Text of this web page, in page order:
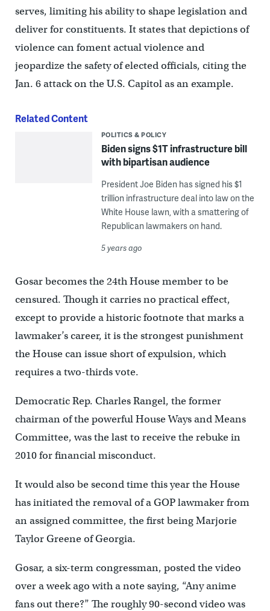
serves, limiting his ability to shape legislation and
deliver for constituents. It states that depictions of
violence can foment actual violence and
jeopardize the safety of elected officials, citing the
Jan. 6 attack on the U.S. Capitol as an example.
Related Content
POLITICS & POLICY
Biden signs $1T infrastructure bill
with bipartisan audience
President Joe Biden has signed his $1
trillion infrastructure deal into law on the
White House lawn, with a smattering of
Republican lawmakers on hand.
5 years ago
Gosar becomes the 24th House member to be
censured. Though it carries no practical effect,
except to provide a historic footnote that marks a
lawmaker’s career, it is the strongest punishment
the House can issue short of expulsion, which
requires a two-thirds vote.
Democratic Rep. Charles Rangel, the former
chairman of the powerful House Ways and Means
Committee, was the last to receive the rebuke in
2010 for financial misconduct.
It would also be second time this year the House
has initiated the removal of a GOP lawmaker from
an assigned committee, the first being Marjorie
Taylor Greene of Georgia.
Gosar, a six-term congressman, posted the video
over a week ago with a note saying, “Any anime
fans out there?” The roughly 90-second video was